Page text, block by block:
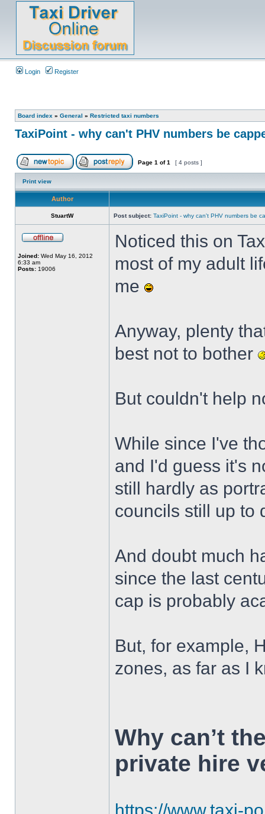
Login Register
Board index » General » Restricted taxi numbers
TaxiPoint - why can't PHV numbers be
Page 1 of1 [ 4 posts ]
Print view
Author
StuartW Post subject: TaxiPoint - why can't PHV numbers be
Joined: Wed May 16, 2012
6:33 am
Posts: 19006
Noticed this on
most of my adult
me
Anyway, plenty
best not to bother
But couldn't help
While since I've
and I'd guess it's
still hardly as
councils still up to
And doubt much
since the last
cap is probably
But, for example,
zones, as far as I
Why can’t
private hire